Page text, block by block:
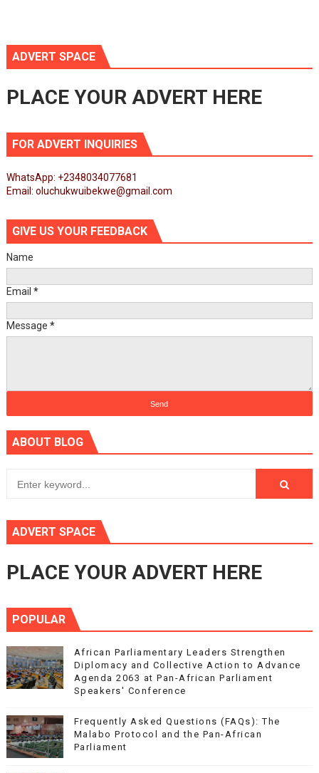
ADVERT SPACE
PLACE YOUR ADVERT HERE
FOR ADVERT INQUIRIES
WhatsApp: +2348034077681
Email: oluchukwuibekwe@gmail.com
GIVE US YOUR FEEDBACK
Name
Email *
Message *
ABOUT BLOG
ADVERT SPACE
PLACE YOUR ADVERT HERE
POPULAR
African Parliamentary Leaders Strengthen
Diplomacy and Collective Action to Advance
Agenda 2063 at Pan-African Parliament
Speakers' Conference
Frequently Asked Questions (FAQs): The
Malabo Protocol and the Pan-African
Parliament